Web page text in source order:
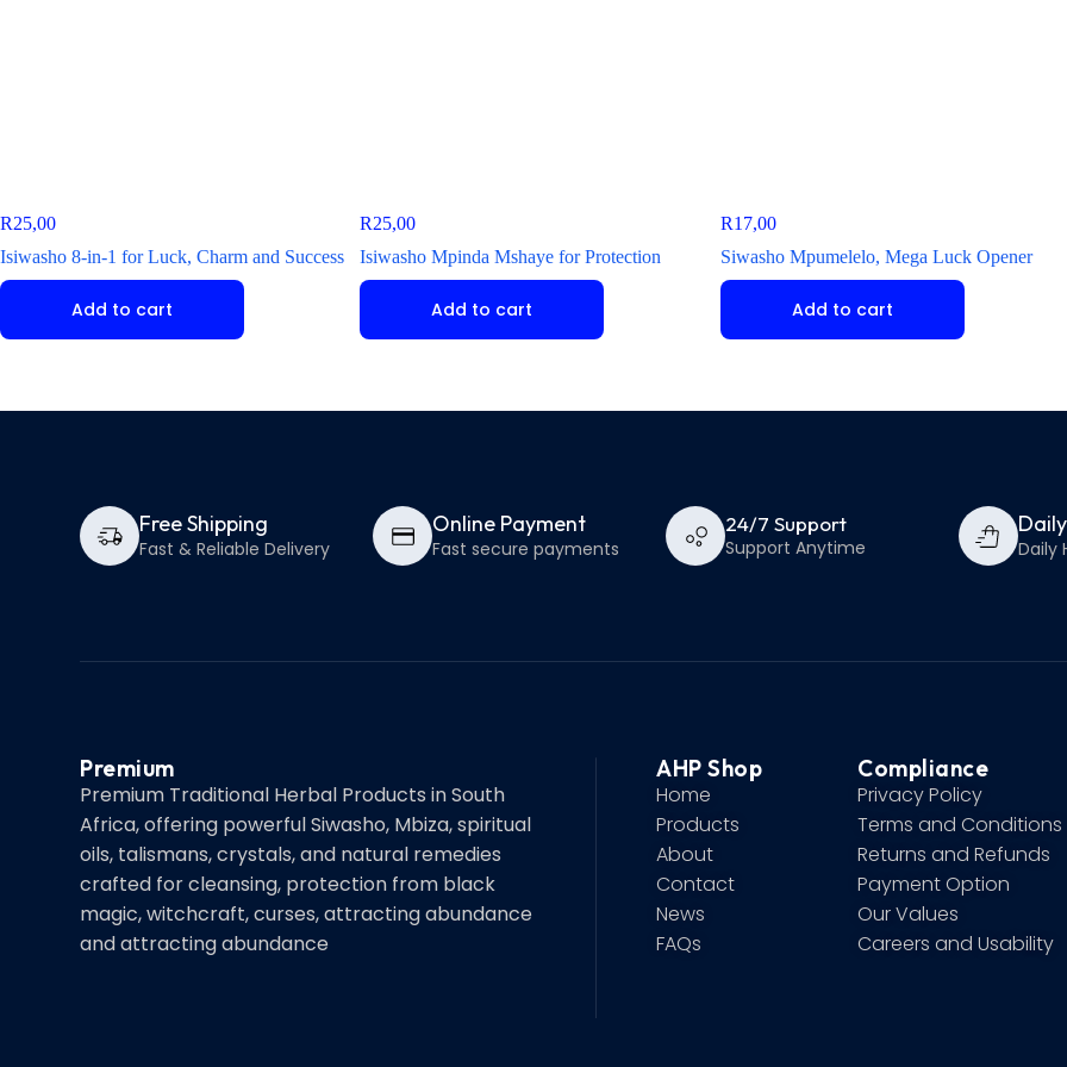
R25,00
Isiwasho 8-in-1 for Luck, Charm and Success
Add to cart
R25,00
Isiwasho Mpinda Mshaye for Protection
Add to cart
R17,00
Siwasho Mpumelelo, Mega Luck Opener
Add to cart
Free Shipping
Fast & Reliable Delivery
Online Payment
Fast secure payments
24/7 Support
Support Anytime Daily
AHP Shop
Home
Products
About
Contact
News
FAQs
Premium
Premium Traditional Herbal Products in South
Africa, offering powerful Siwasho, Mbiza, spiritual
oils, talismans, crystals, and natural remedies
crafted for cleansing, protection from black
magic, witchcraft, curses, attracting abundance
and attracting abundance
Compliance
Privacy Policy
Terms and Conditions
Returns and Refunds
Payment Option
Our Values
Careers and Usability